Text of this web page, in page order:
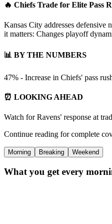
🔥 Chiefs Trade for Elite Pass
Kansas City addresses defensive
it matters: Changes playoff
📊 BY THE NUMBERS
47% - Increase in Chiefs' pass
⏰ LOOKING AHEAD
Watch for Ravens' response at
Continue reading for complete
Morning Breaking Weekend
What you get every